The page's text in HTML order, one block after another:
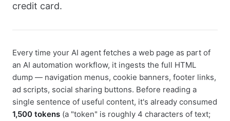
credit card.
Every time your AI agent fetches a web page as part of
an AI automation workflow, it ingests the full HTML
dump — navigation menus, cookie banners, footer links,
ad scripts, social sharing buttons. Before reading a
single sentence of useful content, it's already consumed
1,500 tokens (a "token" is roughly 4 characters of text;